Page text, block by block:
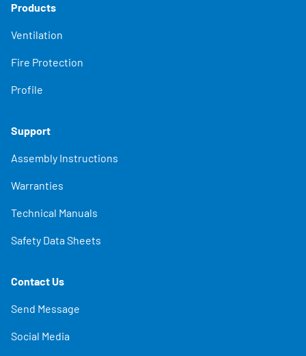
Products
Ventilation
Fire Protection
Profile
Support
Assembly Instructions
Warranties
Technical Manuals
Safety Data Sheets
Contact Us
Send Message
Social Media